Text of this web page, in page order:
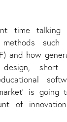
time talking
methods
and how
short
is going
of